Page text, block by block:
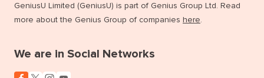
GeniusU Limited (GeniusU) is part of Genius Group Ltd. Read
more about the Genius Group of companies here.
We are in Social Networks